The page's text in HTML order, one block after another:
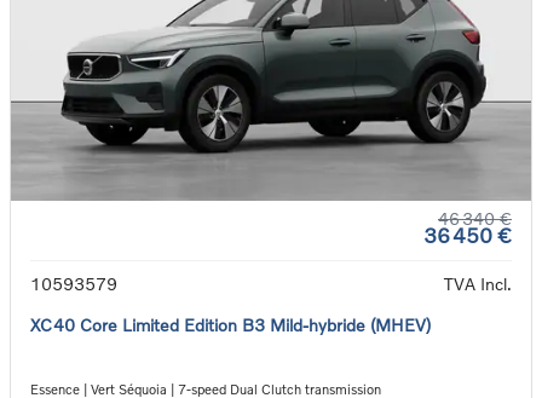
46 340 €
36 450 €
10593579
TVA Incl.
XC40 Core Limited Edition B3 Mild-hybride (MHEV)
Essence | Vert Séquoia | 7-speed Dual Clutch transmission